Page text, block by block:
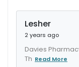
Lesher
2 years ago
Davies
Th Read More